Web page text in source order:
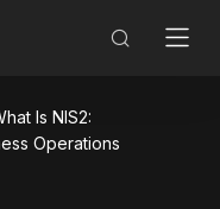
Is NIS2:
Operations